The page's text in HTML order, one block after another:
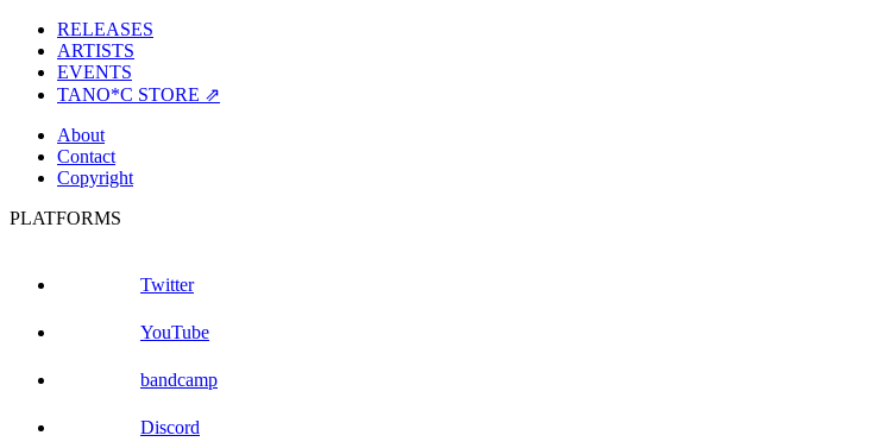
RELEASES
ARTISTS
EVENTS
TANO*C STORE ⇗
About
Contact
Copyright
PLATFORMS
Twitter
YouTube
bandcamp
Discord